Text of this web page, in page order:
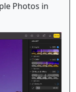
Photos in